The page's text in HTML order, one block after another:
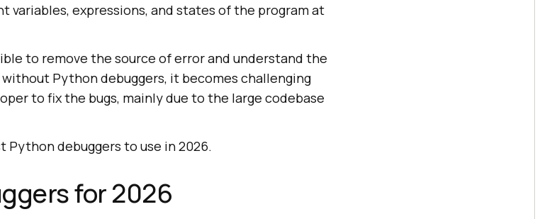
variables, expressions, and states of the program at
to remove the source of error and understand the
Python debuggers, it becomes challenging
to fix the bugs, mainly due to the large codebase
Python debuggers to use in 2026.
for 2026